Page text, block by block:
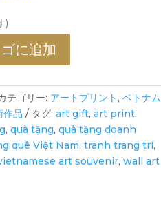
)
に追加
テゴリー: アートプリント ,ベトナム
作品 タグ:art gift,art print,
,quà tặng,quà tặng doanh
quê Việt Nam,tranh trang trí,
art souvenir,wall art